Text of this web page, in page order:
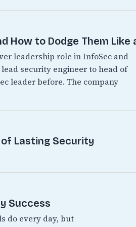
How to Dodge Them Like
leadership role in InfoSec and
security engineer to head of
leader before. The company
Lasting Security
Success
do every day, but